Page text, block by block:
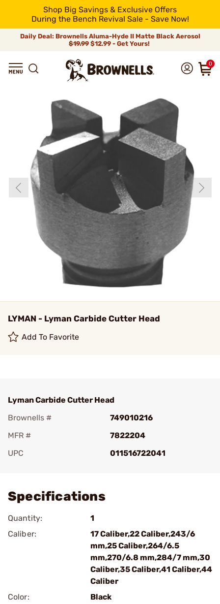
Shop Big Savings & Exclusive Offers
During the Bench Revival Sale - Save Now!
Daily Deal: Brownells Aluma-Hyde II Matte Black Aerosol
$19.99 $12.99 - Get Yours!
0
LYMAN - Lyman Carbide Cutter Head
Add To Favorite
Lyman Carbide Cutter Head
Brownells #
749010216
MFR #
7822204
UPC
011516722041
Specifications
Quantity:
1
Caliber:
17 Caliber,22 Caliber,243/6
mm,25 Caliber,264/6.5
mm,270/6.8 mm,284/7 mm,30
Caliber,35 Caliber,41 Caliber,44
Caliber
Color:
Black